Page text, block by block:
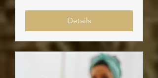
Details